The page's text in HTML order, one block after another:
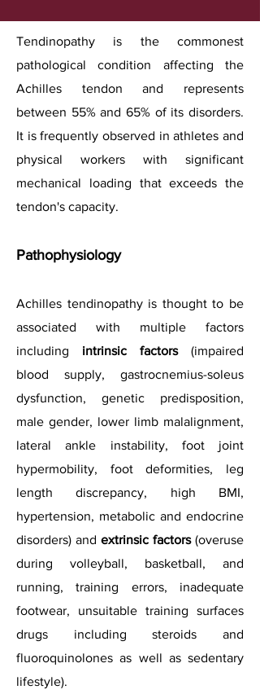
Tendinopathy is the commonest
pathological condition affecting the
Achilles tendon and represents
between 55% and 65% of its disorders.
It is frequently observed in athletes and
physical workers with significant
mechanical loading that exceeds the
tendon's capacity.
Pathophysiology
Achilles tendinopathy is thought to be
associated with multiple factors
including intrinsic factors(impaired
blood supply, gastrocnemius-soleus
dysfunction, genetic predisposition,
male gender, lower limb malalignment,
lateral ankle instability, foot joint
hypermobility, foot deformities, leg
length discrepancy, high BMI,
hypertension, metabolic and endocrine
disorders) and extrinsic factors(overuse
during volleyball, basketball, and
running, training errors, inadequate
footwear, unsuitable training surfaces
drugs including steroids and
fluoroquinolones as well as sedentary
lifestyle).